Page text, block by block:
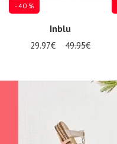
- 40 %
Inblu
29.97€ 49.95€